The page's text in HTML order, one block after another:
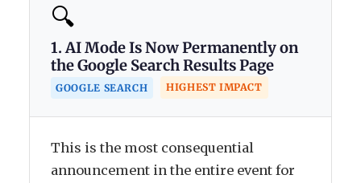
🔍
1. AI Mode Is Now Permanently on
the Google Search Results Page
GOOGLE SEARCH HIGHEST IMPACT
This is the most consequential
announcement in the entire event for